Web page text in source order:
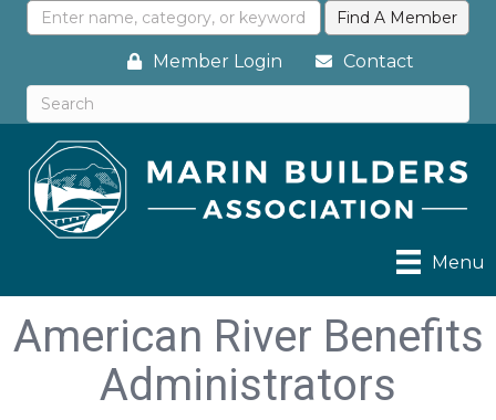
Member Login Contact
Menu
American River Benefits
Administrators